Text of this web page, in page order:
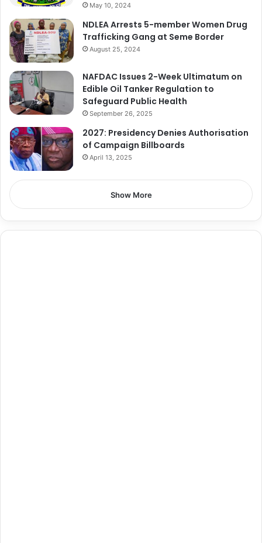
May 10, 2024
NDLEA Arrests 5-member Women Drug
Trafficking Gang at Seme Border
August 25, 2024
NAFDAC Issues 2-Week Ultimatum on
Edible Oil Tanker Regulation to
Safeguard Public Health
September 26, 2025
2027: Presidency Denies Authorisation
of Campaign Billboards
April 13, 2025
Show More